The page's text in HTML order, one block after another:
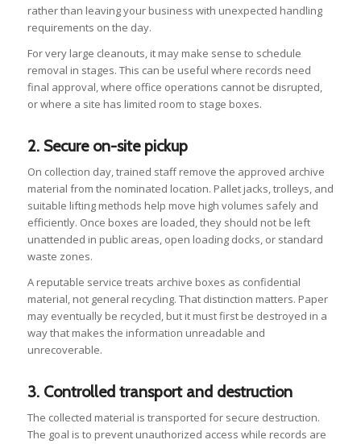
rather than leaving your business with unexpected handling
requirements on the day.
For very large cleanouts, it may make sense to schedule
removal in stages. This can be useful where records need
final approval, where office operations cannot be disrupted,
or where a site has limited room to stage boxes.
2. Secure on-site pickup
On collection day, trained staff remove the approved archive
material from the nominated location. Pallet jacks, trolleys, and
suitable lifting methods help move high volumes safely and
efficiently. Once boxes are loaded, they should not be left
unattended in public areas, open loading docks, or standard
waste zones.
A reputable service treats archive boxes as confidential
material, not general recycling. That distinction matters. Paper
may eventually be recycled, but it must first be destroyed in a
way that makes the information unreadable and
unrecoverable.
3. Controlled transport and destruction
The collected material is transported for secure destruction.
The goal is to prevent unauthorized access while records are